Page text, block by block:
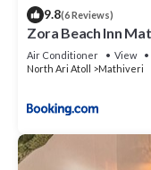
9.8(6 Reviews)
Zora Beach Inn
Air Conditioner View
North Ari Atoll
Mathiveri